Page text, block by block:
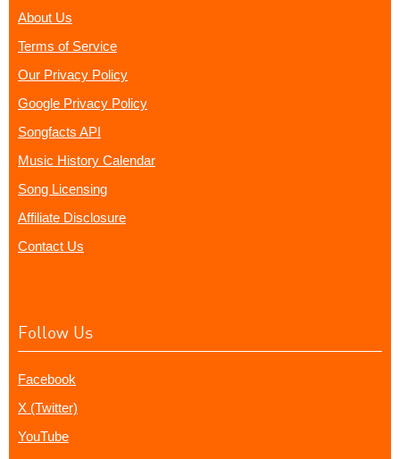
About Us
Terms of Service
Our Privacy Policy
Google Privacy Policy
Songfacts API
Music History Calendar
Song Licensing
Affiliate Disclosure
Contact Us
Follow Us
Facebook
X (Twitter)
YouTube